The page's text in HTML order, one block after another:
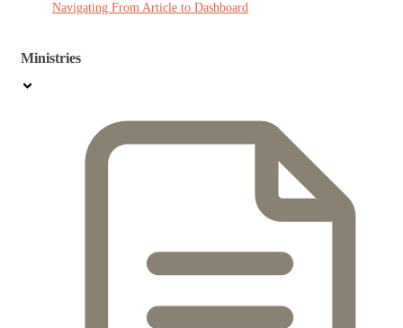
Navigating From Article to Dashboard
Ministries